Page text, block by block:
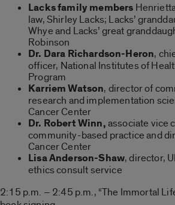
Lacks family members
law, Shirley Lacks; Lacks’
Whye and Lacks’ great
Robinson
Dr. Dara Richardson-Heron,
officer, National Institutes of
Program
Karriem Watson, director of
research and implementation
Cancer Center
Dr. Robert Winn,associate vice
community-based practice and
Cancer Center
Lisa Anderson-Shaw, director,
ethics consult service
2:15 p.m. – 2:45 p.m., “The Immortal